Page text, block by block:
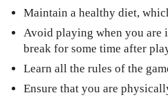
Maintain a healthy diet,
Avoid playing when you are
break for some time after
Learn all the rules of the
Ensure that you are